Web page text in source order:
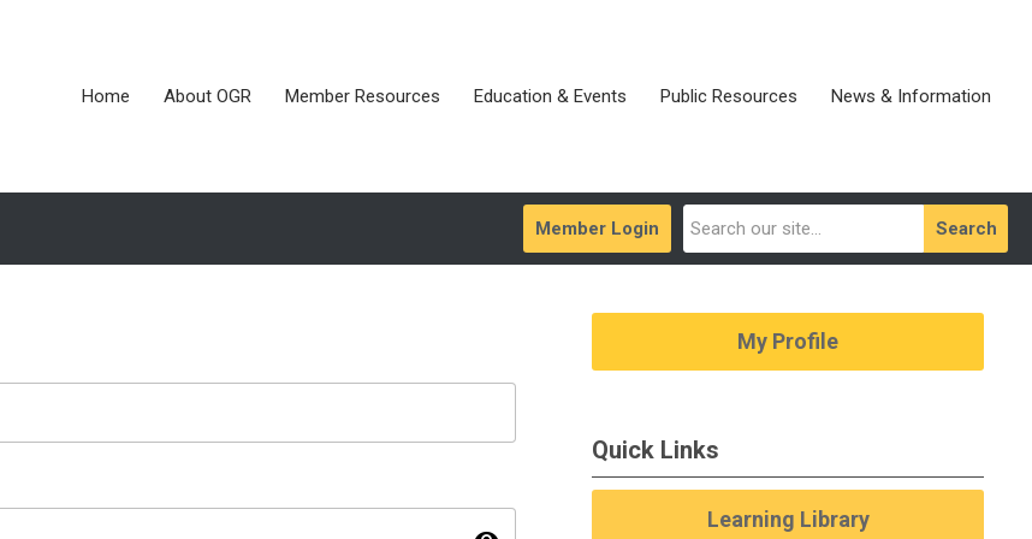
Home About OGR Member Resources Education & Events Public Resources News & Information
Search
Member Login
My Profile
Quick Links
Learning Library